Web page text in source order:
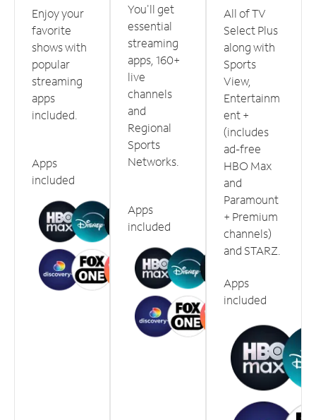
Enjoy your
favorite
shows with
popular
streaming
apps
included.
Apps
included
You'll get
essential
streaming
apps, 160+
live
channels
and
Regional
Sports
Networks.
Apps
included
All of TV
Select Plus
along with
Sports
View,
Entertainm
ent +
(includes
ad-free
HBO Max
and
Paramount
+ Premium
channels)
and STARZ.
Apps
included